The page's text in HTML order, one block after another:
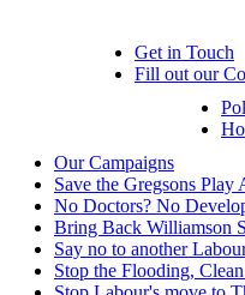
Get in Touch
Fill out our
Our Campaigns
Save the Gregsons Play
No Doctors? No
Bring Back Williamson
Say no to another
Stop the Flooding,